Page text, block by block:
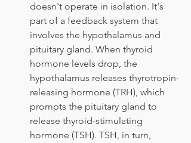
doesn't operate in isolation. It's
part of a feedback system that
involves the hypothalamus and
pituitary gland. When thyroid
hormone levels drop, the
hypothalamus releases thyrotropin-
releasing hormone (TRH), which
prompts the pituitary gland to
release thyroid-stimulating
hormone (TSH). TSH, in turn,